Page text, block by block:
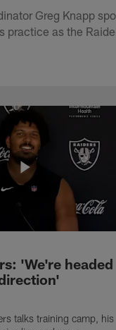
Greg Knapp
practice as the
'We're headed
talks training camp, his